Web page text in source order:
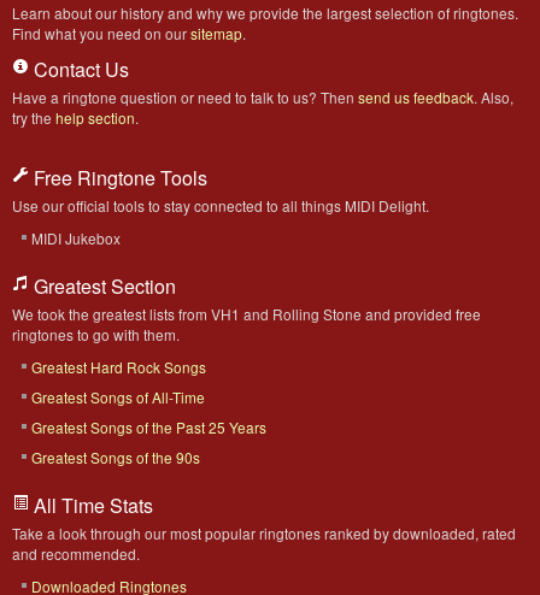
Learn about our history and why we provide the largest selection of ringtones.
Find what you need on oursitemap.
Contact Us
Have a ringtone question or need to talk to us? Then send us feedback. Also,
try the help section.
Free Ringtone Tools
Use our official tools to stay connected to all things MIDI Delight.
MIDI Jukebox
Greatest Section
We took the greatest lists from VH1 and Rolling Stone and provided free
ringtones to go with them.
Greatest Hard Rock Songs
Greatest Songs of All-Time
Greatest Songs of the Past 25 Years
Greatest Songs of the 90s
All Time Stats
Take a look through our most popular ringtones ranked by downloaded, rated
and recommended.
Downloaded Ringtones